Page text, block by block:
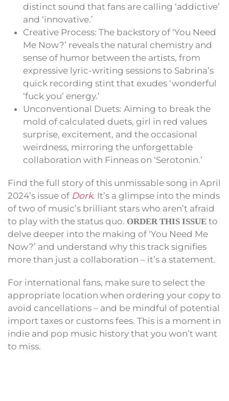
distinct sound that fans are calling ‘addictive’
and ‘innovative.’
Creative Process: The backstory of ‘You Need
Me Now?’ reveals the natural chemistry and
sense of humor between the artists, from
expressive lyric-writing sessions to Sabrina’s
quick recording stint that exudes ‘wonderful
‘fuck you’ energy.’
Unconventional Duets: Aiming to break the
mold of calculated duets, girl in red values
surprise, excitement, and the occasional
weirdness, mirroring the unforgettable
collaboration with Finneas on ‘Serotonin.’
Find the full story of this unmissable song in April
2024’s issue of Dork. It’s a glimpse into the minds
of two of music’s brilliant stars who aren’t afraid
to play with the status quo. ORDER THIS ISSUE to
delve deeper into the making of ‘You Need Me
Now?’ and understand why this track signifies
more than just a collaboration – it’s a statement.
For international fans, make sure to select the
appropriate location when ordering your copy to
avoid cancellations – and be mindful of potential
import taxes or customs fees. This is a moment in
indie and pop music history that you won’t want
to miss.